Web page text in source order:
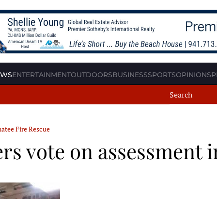
ENTERTAINMENTOUTDOORSBUSINESSSPORTSOPINION
Fire Rescue
vote on assessment